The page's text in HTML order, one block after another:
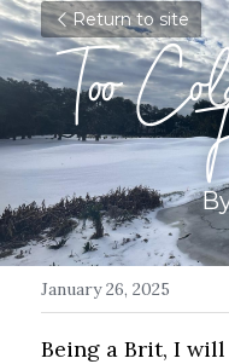
Return to site
Too
January 26, 2025
Being a Brit, I